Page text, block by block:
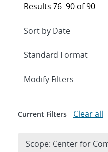
Results 76–90 of 90
Expand
Modify Filters
Current Filters Clear all
Scope: Center for